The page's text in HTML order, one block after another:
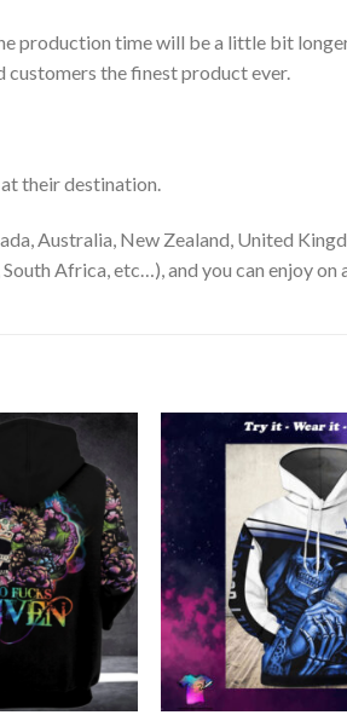
production time will be a little bit
customers the finest product ever.
their destination.
Australia, New Zealand, United
Africa, etc…), and you can enjoy on